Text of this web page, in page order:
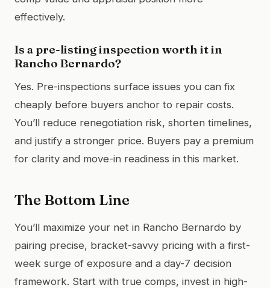
effectively.
Is a pre-listing inspection worth it in
Rancho Bernardo?
Yes. Pre-inspections surface issues you can fix
cheaply before buyers anchor to repair costs.
You’ll reduce renegotiation risk, shorten timelines,
and justify a stronger price. Buyers pay a premium
for clarity and move-in readiness in this market.
The Bottom Line
You’ll maximize your net in Rancho Bernardo by
pairing precise, bracket-savvy pricing with a first-
week surge of exposure and a day-7 decision
framework. Start with true comps, invest in high-